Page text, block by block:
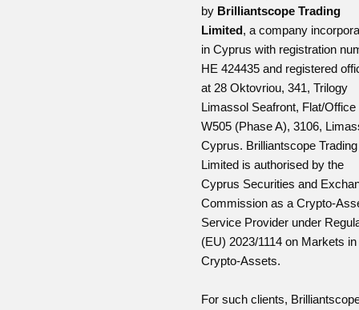
by Brilliantscope Trading
Limited, a company
in Cyprus with registration
HE 424435 and registered
at 28 Oktovriou, 341, Trilogy
Limassol Seafront, Flat/Office
W505 (Phase A), 3106,
Cyprus. Brilliantscope Trading
Limited is authorised by the
Cyprus Securities and
Commission as a Crypto-
Service Provider under
(EU) 2023/1114 on Markets in
Crypto-Assets.
For such clients,